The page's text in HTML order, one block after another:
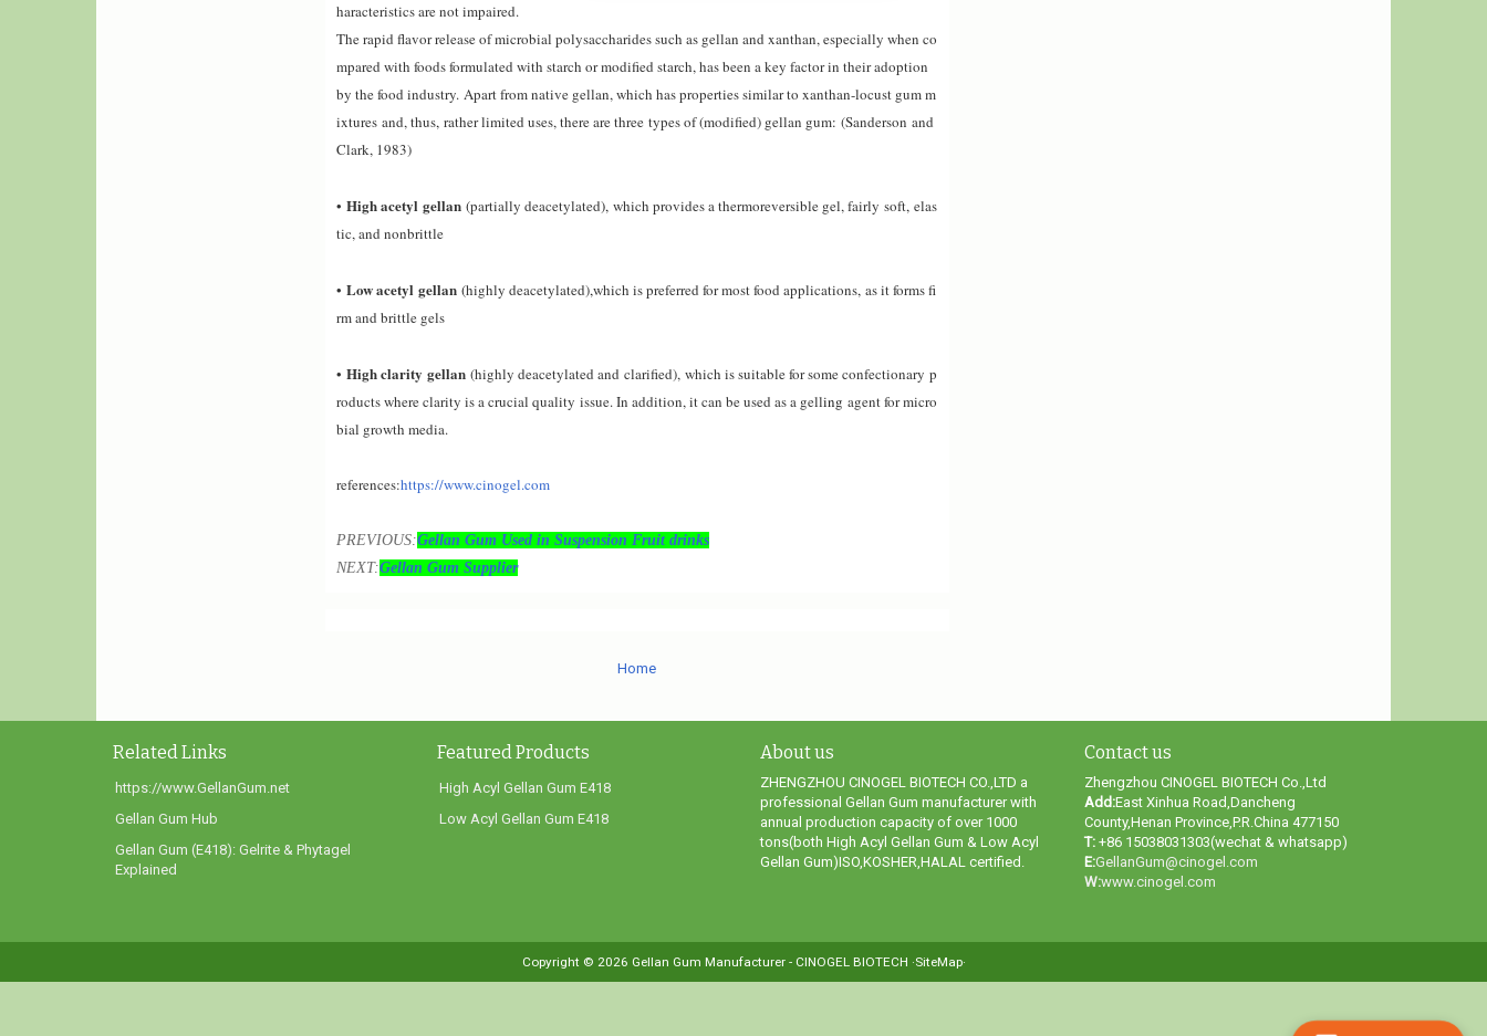
haracteristics are not impaired.
The rapid flavor release of microbial polysaccharides such as gellan and xanthan, especially when co
mpared with foods formulated with starch or modified starch, has been a key factor in their adoption
by the food industry. Apart from native gellan, which has properties similar to xanthan-locust gum m
ixtures and, thus, rather limited uses, there are three types of (modified) gellan gum: (Sanderson and
Clark, 1983)
• High acetyl gellan (partially deacetylated), which provides a thermoreversible gel, fairly soft, elas
tic, and nonbrittle
• Low acetyl gellan (highly deacetylated),which is preferred for most food applications, as it forms fi
rm and brittle gels
• High clarity gellan(highly deacetylated and clarified), which is suitable for some confectionary p
roducts where clarity is a crucial quality issue. In addition, it can be used as a gelling agent for micro
bial growth media.
references:https://www.cinogel.com
PREVIOUS:Gellan Gum Used in Suspension Fruit drinks
NEXT:Gellan Gum Supplier
Home
Related Links
https://www.GellanGum.net
Gellan Gum Hub
Gellan Gum (E418): Gelrite & Phytagel
Explained
Featured Products
High Acyl Gellan Gum E418
Low Acyl Gellan Gum E418
About us
ZHENGZHOU CINOGEL BIOTECH CO.,LTD a
professional Gellan Gum manufacturer with
annual production capacity of over 1000
tons(both High Acyl Gellan Gum & Low Acyl
Gellan Gum)ISO,KOSHER,HALAL certified.
Contact us
Zhengzhou CINOGEL BIOTECH Co.,Ltd
Add:East Xinhua Road,Dancheng
County,Henan Province,P.R.China 477150
T: +86 15038031303(wechat & whatsapp)
E:GellanGum@cinogel.com
W:www.cinogel.com
Copyright © 2026 Gellan Gum Manufacturer - CINOGEL BIOTECH ·SiteMap·